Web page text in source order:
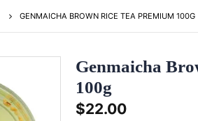
GENMAICHA BROWN RICE TEA PREMIUM 100G
Genmaicha
100g
$22.00